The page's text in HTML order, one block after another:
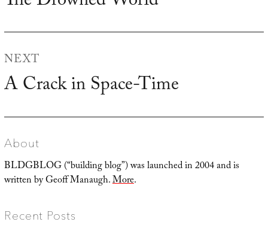
NEXT
Next
A Crack in Space-Time
About
BLDGBLOG (“building blog”) was launched in 2004 and is
written by Geoff Manaugh.More.
Recent Posts